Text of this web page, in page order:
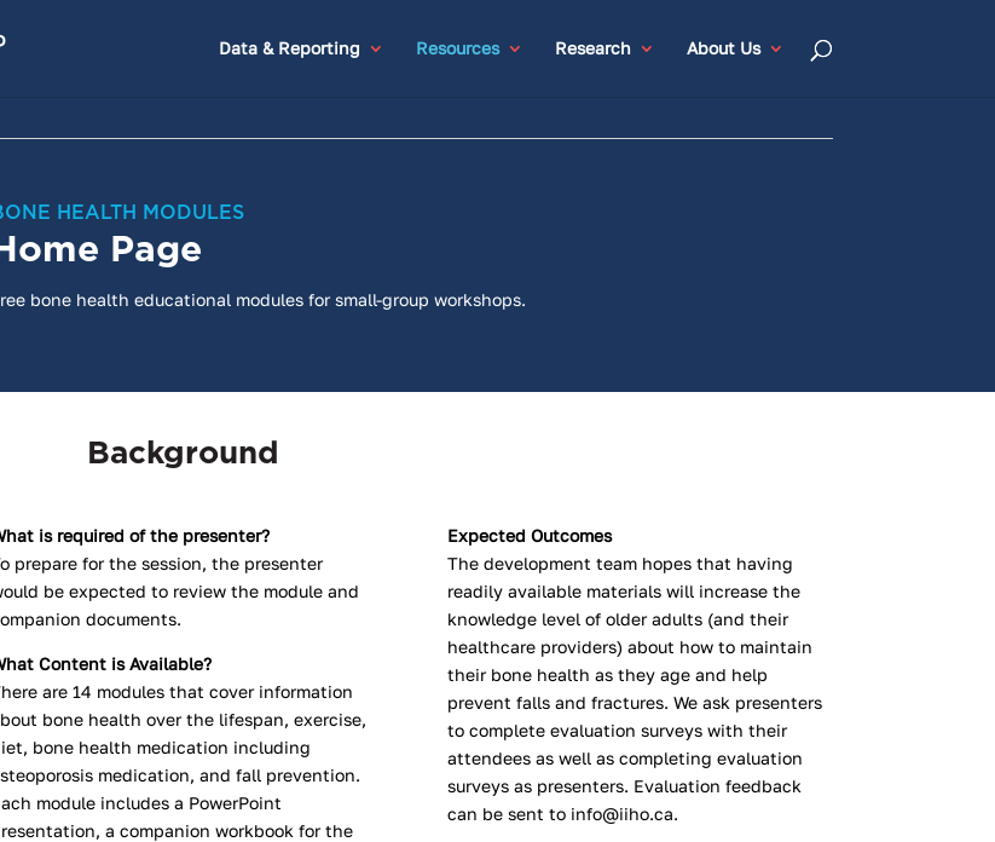
Data & Reporting Resources Research About Us
HEALTH MODULES
Page
bone health educational modules for small-group workshops.
Background
is required of the presenter?
prepare for the session, the presenter
be expected to review the module and
documents.
Content is Available?
are 14 modules that cover information
bone health over the lifespan, exercise,
bone health medication including
medication, and fall prevention.
module includes a PowerPoint
a companion workbook for the
Expected Outcomes
The development team hopes that having
readily available materials will increase the
knowledge level of older adults (and their
healthcare providers) about how to maintain
their bone health as they age and help
prevent falls and fractures. We ask presenters
to complete evaluation surveys with their
attendees as well as completing evaluation
surveys as presenters. Evaluation feedback
can be sent to info@iiho.ca.